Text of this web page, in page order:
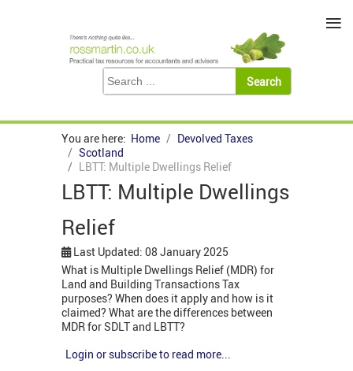
You are here: Home
Devolved Taxes
Scotland
LBTT: Multiple Dwellings Relief
LBTT: Multiple Dwellings
Relief
Last Updated: 08 January 2025
What is Multiple Dwellings Relief (MDR) for
Land and Building Transactions Tax
purposes? When does it apply and how is it
claimed? What are the differences between
MDR for SDLT and LBTT?
Login or subscribe to read more...
≡